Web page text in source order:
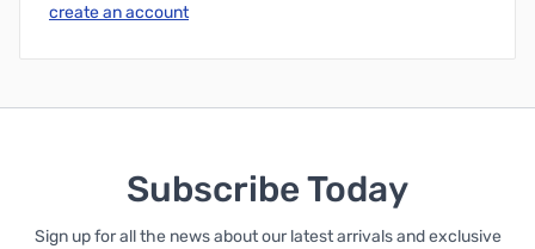
create an account
Subscribe Today
Sign up for all the news about our latest arrivals and exclusive